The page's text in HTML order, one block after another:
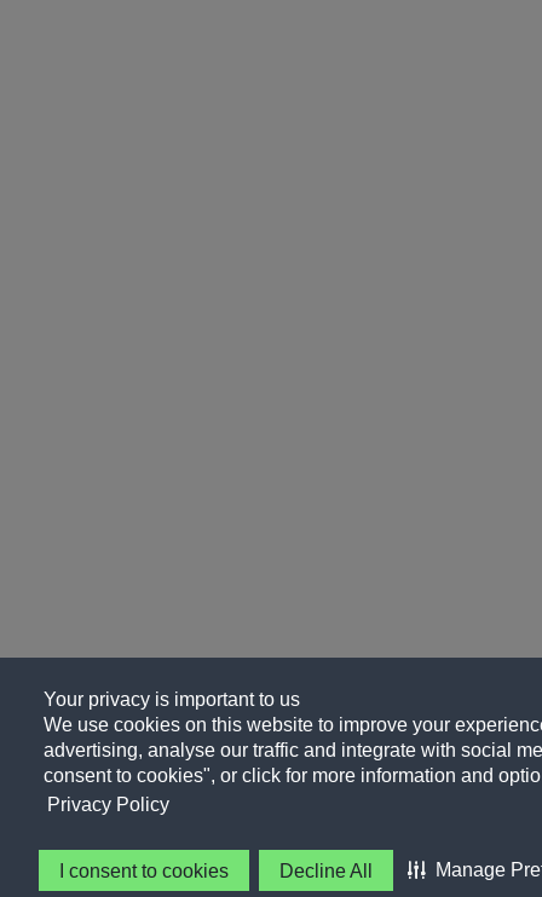
Your privacy is important to us
We use cookies on this website to improve your
advertising, analyse our traffic and integrate with social
consent to cookies", or click for more information and
Privacy Policy
I consent to cookies Decline All Manage